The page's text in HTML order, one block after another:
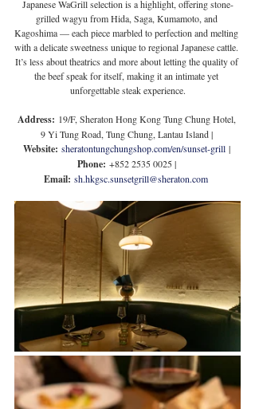
Japanese WaGrill selection is a highlight, offering stone-
grilled wagyu from Hida, Saga, Kumamoto, and
Kagoshima — each piece marbled to perfection and melting
with a delicate sweetness unique to regional Japanese cattle.
It’s less about theatrics and more about letting the quality of
the beef speak for itself, making it an intimate yet
unforgettable steak experience.
Address: 19/F, Sheraton Hong Kong Tung Chung Hotel,
9 Yi Tung Road, Tung Chung, Lantau Island |
Website: sheratontungchungshop.com/en/sunset-grill |
Phone: +852 2535 0025 |
Email: sh.hkgsc.sunsetgrill@sheraton.com